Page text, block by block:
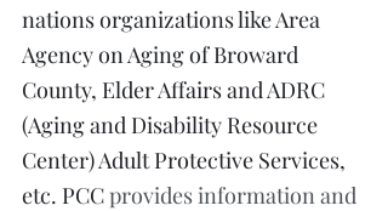
nations organizations like Area
Agency on Aging of Broward
County, Elder Affairs and ADRC
(Aging and Disability Resource
Center) Adult Protective Services,
etc. PCC provides information and